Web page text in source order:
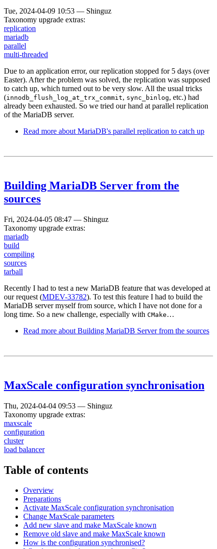
Tue, 2024-04-09 10:53 — Shinguz
Taxonomy upgrade extras:
replication
mariadb
parallel
multi-threaded
Due to an application error, our replication stopped for 5 days (over
Easter). After the problem was solved, the replication was supposed
to catch up, which turned out to be very slow. All the usual tricks
(innodb_flush_log_at_trx_commit, sync_binlog, etc.) had
already been exhausted. So we tried our hand at parallel replication
of the MariaDB server.
Read more about MariaDB's parallel replication to catch up
Building MariaDB Server from the
sources
Fri, 2024-04-05 08:47 — Shinguz
Taxonomy upgrade extras:
mariadb
build
compiling
sources
tarball
Recently I had to test a new MariaDB feature that was developed at
our request (MDEV-33782). To test this feature I had to build the
MariaDB server myself from source, which I have not done for a
long time. So a new challenge, especially with CMake…
Read more about Building MariaDB Server from the sources
MaxScale configuration synchronisation
Thu, 2024-04-04 09:53 — Shinguz
Taxonomy upgrade extras:
maxscale
configuration
cluster
load balancer
Table of contents
Overview
Preparations
Activate MaxScale configuration synchronisation
Change MaxScale parameters
Add new slave and make MaxScale known
Remove old slave and make MaxScale known
How is the configuration synchronised?